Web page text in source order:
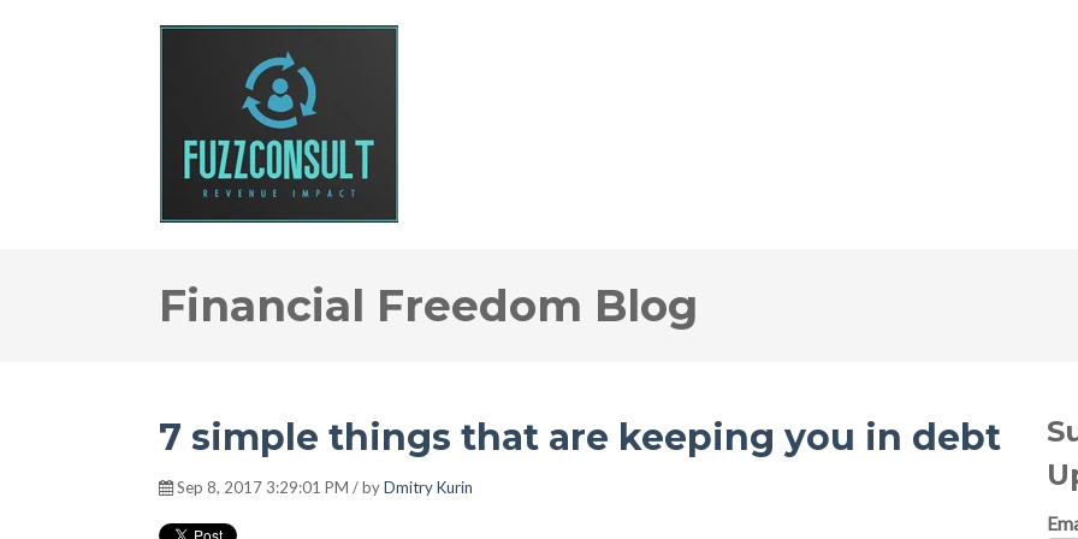
Financial Freedom Blog
7 simple things that are keeping you in debt
Sep 8, 2017 3:29:01 PM / byDmitry Kurin